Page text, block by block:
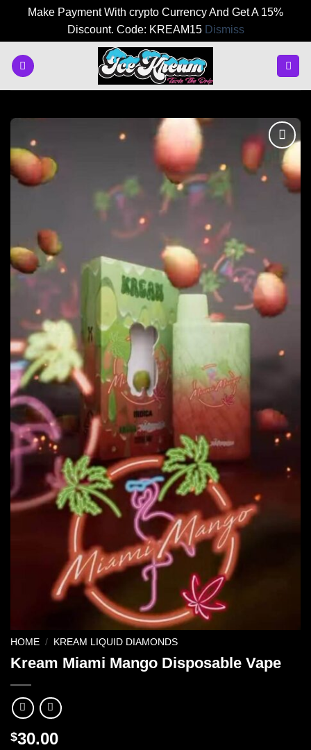
Make Payment With crypto Currency And Get A 15%
Discount. Code: KREAM15 Dismiss
HOME / KREAM LIQUID DIAMONDS
Kream Miami Mango Disposable Vape
$30.00